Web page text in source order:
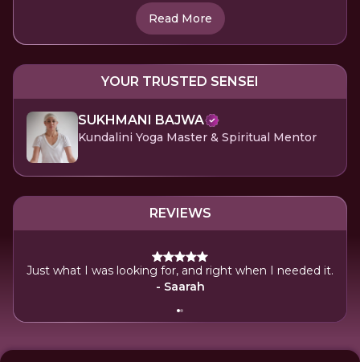
Read More
YOUR TRUSTED SENSEI
SUKHMANI BAJWA
Kundalini Yoga Master & Spiritual Mentor
REVIEWS
Just what I was looking for, and right when I needed it.
- Saarah